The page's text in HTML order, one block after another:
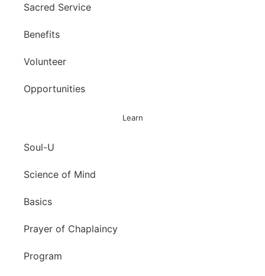
Sacred Service
Benefits
Volunteer
Opportunities
Learn
Soul-U
Science of Mind
Basics
Prayer of Chaplaincy
Program